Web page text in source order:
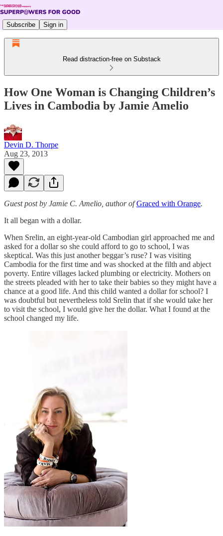
Subscribe Sign in
Read distraction-free on Substack
How One Woman is Changing Children’s
Lives in Cambodia by Jamie Amelio
Devin D. Thorpe
Aug 23, 2013
Guest post by Jamie C. Amelio, author ofGraced with Orange.
It all began with a dollar.
When Srelin, an eight-year-old Cambodian girl approached me and
asked for a dollar so she could afford to go to school, I was
skeptical. Was this just another beggar’s ruse? I was visiting
Cambodia for the first time and was shocked at the filth and abject
poverty. Entire villages lacked plumbing or electricity. Mothers on
the streets pleaded with her to take their babies so they might have a
chance at a good life. And this child wanted a dollar for school? I
was doubtful but nevertheless told Srelin that if she would take her
to visit the school, I would give her the dollar. What I found at the
school changed my life.